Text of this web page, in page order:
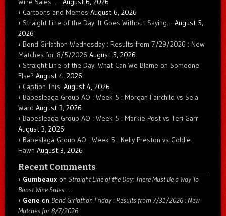
Cartoons and Memes August 6, 2026
Straight Line of the Day: It Goes Without Saying… August 5,
2026
Bond Girlathon Wednesday : Results from 7/29/2026 : New
Matches for 8/5/2026 August 5, 2026
Straight Line of the Day: What Can We Blame on Someone
Else? August 4, 2026
Caption This! August 4, 2026
Babesleaga Group AO : Week 5 : Morgan Fairchild vs Sela
Ward August 3, 2026
Babesleaga Group AO : Week 5 : Markie Post vs Teri Garr
August 3, 2026
Babeslaga Group AO : Week 5 : Kelly Preston vs Goldie
Hawn August 3, 2026
Recent Comments
Gumbeaux on Straight Line of the Day: There Must Be a Way To
Boost Wine Sales: …
Gene on Bond Girlathon Friday : Results from 7/31/2026 : New
Matches for 8/7/2026